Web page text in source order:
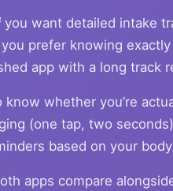
you want detailed intake
prefer knowing
app with a long track
whether you’re
(one tap, two
based on your
apps compare